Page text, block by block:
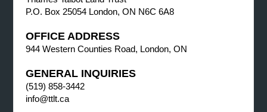
P.O. Box 25054 London, ON N6C 6A8
OFFICE ADDRESS
944 Western Counties Road, London, ON
GENERAL INQUIRIES
(519) 858-3442
info@ttlt.ca